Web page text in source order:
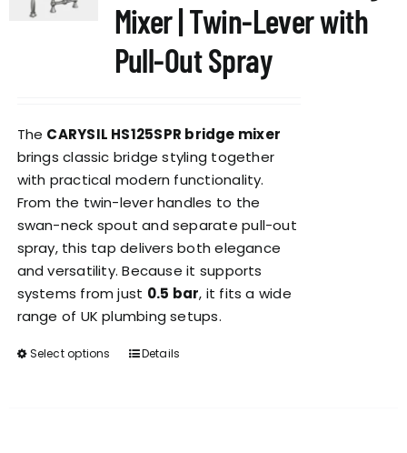
may
be
chosen
product
page
Mixer | Twin-Lever with
Pull-Out Spray
The CARYSIL HS125SPR bridge mixer
brings classic bridge styling together
with practical modern functionality.
From the twin-lever handles to the
swan-neck spout and separate pull-out
spray, this tap delivers both elegance
and versatility. Because it supports
systems from just 0.5 bar, it fits a wide
range of UK plumbing setups.
Select options
ThisDetails